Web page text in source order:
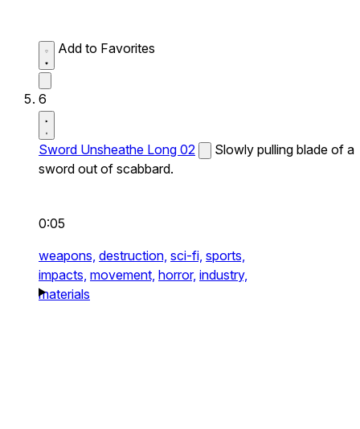
Add to Favorites
6
Sword Unsheathe Long 02
Slowly pulling blade of a
sword out of scabbard.
0:05
weapons, destruction, sci-fi, sports,
impacts, movement, horror, industry,
materials